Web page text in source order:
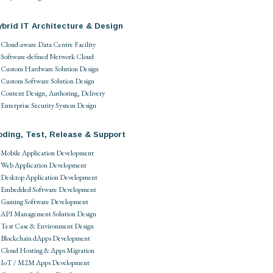
IT Architecture & Design
Cloud-aware Data Centre Facility
Software-defined Network Cloud
Custom Hardware Solution Design
Custom Software Solution Design
Content Design, Authoring, Delivery
Enterprise Security System Design
Test, Release & Support
Mobile Application Development
Web Application Development
Desktop Application Development
Embedded Software Development
Gaming Software Development
API Management Solution Design
Test Case & Environment Design
Blockchain dApps Development
Cloud Hosting & Apps Migration
IoT / M2M Apps Development